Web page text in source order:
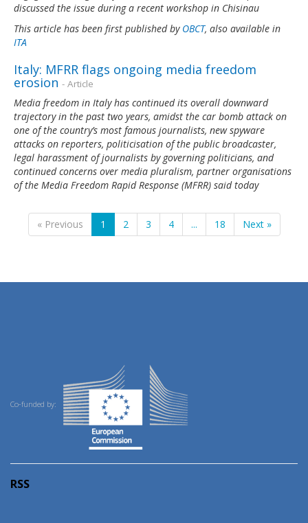
discussed the issue during a recent workshop in Chisinau
This article has been first published by OBCT, also available in
ITA
Italy: MFRR flags ongoing media freedom
erosion - Article
Media freedom in Italy has continued its overall downward
trajectory in the past two years, amidst the car bomb attack on
one of the country’s most famous journalists, new spyware
attacks on reporters, politicisation of the public broadcaster,
legal harassment of journalists by governing politicians, and
continued concerns over media pluralism, partner organisations
of the Media Freedom Rapid Response (MFRR) said today
« Previous 1 2 3 4 ... 18 Next »
Co-funded by:
RSS